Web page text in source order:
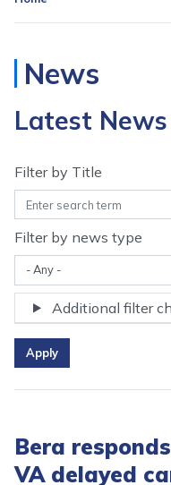
News
Latest News
Filter by Title
Filter by news type
Additional filter
Bera
VA delayed